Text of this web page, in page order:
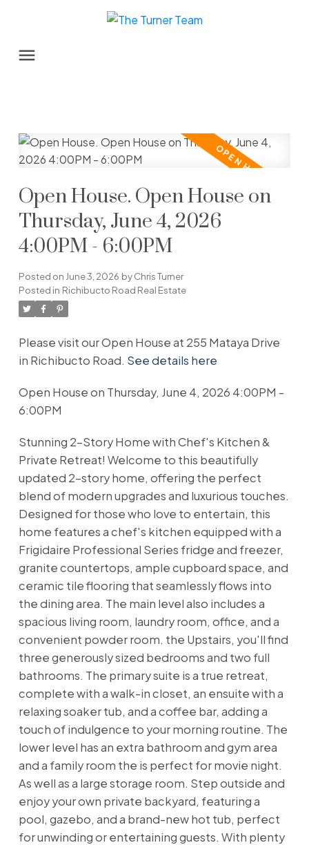
Open House. Open House on
Thursday, June 4, 2026
4:00PM - 6:00PM
Posted on June 3, 2026 byChris Turner
Posted in Richibucto Road Real Estate
Please visit our Open House at 255 Mataya Drive
in Richibucto Road. See details here
Open House on Thursday, June 4, 2026 4:00PM -
6:00PM
Stunning 2-Story Home with Chef's Kitchen &
Private Retreat! Welcome to this beautifully
updated 2-story home, offering the perfect
blend of modern upgrades and luxurious touches.
Designed for those who love to entertain, this
home features a chef's kitchen equipped with a
Frigidaire Professional Series fridge and freezer,
granite countertops, ample cupboard space, and
ceramic tile flooring that seamlessly flows into
the dining area. The main level also includes a
spacious living room, laundry room, office, and a
convenient powder room. the Upstairs, you'll find
three generously sized bedrooms and two full
bathrooms. The primary suite is a true retreat,
complete with a walk-in closet, an ensuite with a
relaxing soaker tub, and a coffee bar, adding a
touch of indulgence to your morning routine. The
lower level has an extra bathroom and gym area
and a family room the is perfect for movie night.
As well as a large storage room. Step outside and
enjoy your own private backyard, featuring a
pool, gazebo, and a brand-new hot tub, perfect
for unwinding or entertaining guests. With plenty